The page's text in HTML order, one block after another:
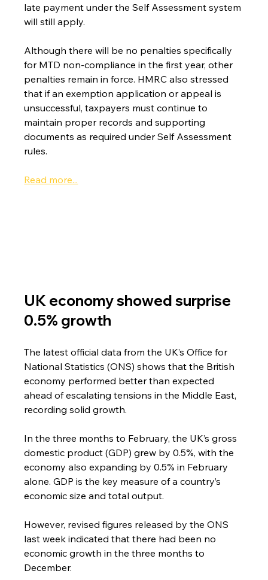
late payment under the Self Assessment system
will still apply.
Although there will be no penalties specifically
for MTD non-compliance in the first year, other
penalties remain in force. HMRC also stressed
that if an exemption application or appeal is
unsuccessful, taxpayers must continue to
maintain proper records and supporting
documents as required under Self Assessment
rules.
Read more...
UK economy showed surprise
0.5% growth
The latest official data from the UK’s Office for
National Statistics (ONS) shows that the British
economy performed better than expected
ahead of escalating tensions in the Middle East,
recording solid growth.
In the three months to February, the UK’s gross
domestic product (GDP) grew by 0.5%, with the
economy also expanding by 0.5% in February
alone. GDP is the key measure of a country’s
economic size and total output.
However, revised figures released by the ONS
last week indicated that there had been no
economic growth in the three months to
December.